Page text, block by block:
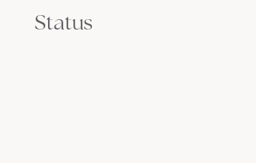
Status